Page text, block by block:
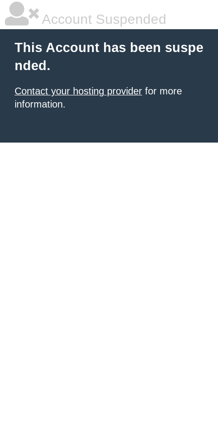
Account Suspended
This Account has been suspe
nded.
Contact your hosting provider for more
information.